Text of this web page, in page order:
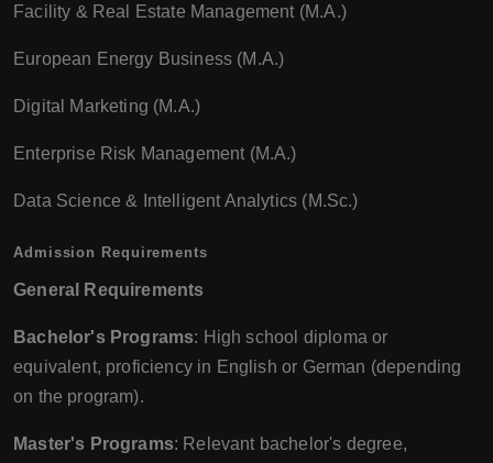
Facility & Real Estate Management (M.A.)
European Energy Business (M.A.)
Digital Marketing (M.A.)
Enterprise Risk Management (M.A.)
Data Science & Intelligent Analytics (M.Sc.)
Admission Requirements
General Requirements
Bachelor's Programs: High school diploma or
equivalent, proficiency in English or German (depending
on the program).
Master's Programs: Relevant bachelor's degree,